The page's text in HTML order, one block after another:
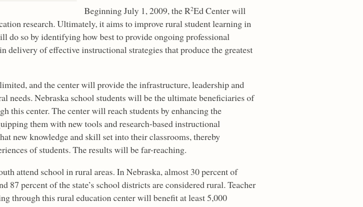
Beginning July 1, 2009, the R2Ed Center will
research. Ultimately, it aims to improve rural student learning in
do so by identifying how best to provide ongoing professional
delivery of effective instructional strategies that produce the greatest
and the center will provide the infrastructure, leadership and
needs. Nebraska school students will be the ultimate beneficiaries of
this center. The center will reach students by enhancing the
them with new tools and research-based instructional
new knowledge and skill set into their classrooms, thereby
of students. The results will be far-reaching.
attend school in rural areas. In Nebraska, almost 30 percent of
87 percent of the state’s school districts are considered rural. Teacher
through this rural education center will benefit at least 5,000